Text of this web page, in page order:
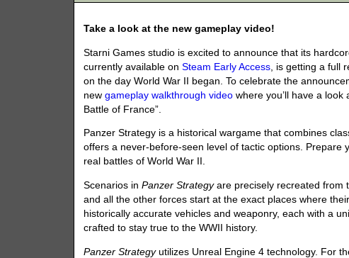
Take a look at the new gameplay video!
Starni Games studio is excited to announce that its
currently available onSteam Early Access , is getting a full
on the day World War II began. To celebrate the
newgameplay walkthrough video where you’ll have a
Battle of France”.
Panzer Strategy is a historical wargame that combines
offers a never-before-seen level of tactic options.
real battles of World War II.
Scenarios inPanzer Strategyare precisely recreated from
and all the other forces start at the exact places where
historically accurate vehicles and weaponry, each with a
crafted to stay true to the WWII history.
Panzer Strategyutilizes Unreal Engine 4 technology. For